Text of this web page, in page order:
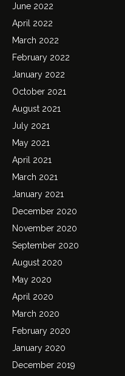
June 2022
April 2022
March 2022
February 2022
January 2022
October 2021
August 2021
July 2021
May 2021
April 2021
March 2021
January 2021
December 2020
November 2020
September 2020
August 2020
May 2020
April 2020
March 2020
February 2020
January 2020
December 2019